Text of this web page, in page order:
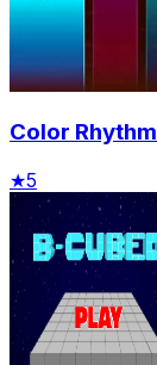
Color Rhythm
★5